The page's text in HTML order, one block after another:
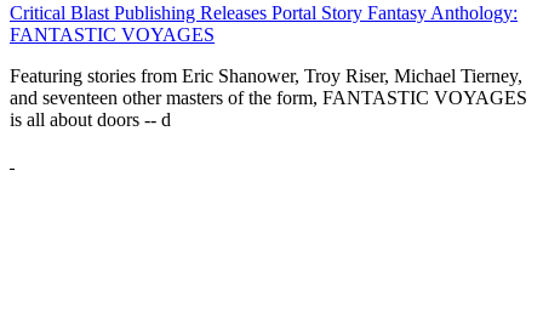
Critical Blast Publishing Releases Portal Story Fantasy Anthology:
FANTASTIC VOYAGES
Featuring stories from Eric Shanower, Troy Riser, Michael Tierney,
and seventeen other masters of the form, FANTASTIC VOYAGES
is all about doors -- d